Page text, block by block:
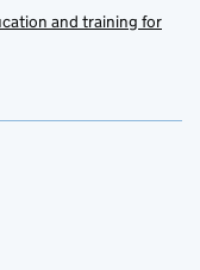
and training for